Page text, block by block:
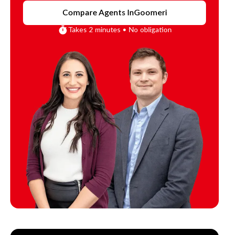
Compare Agents InGoomeri
Takes 2 minutes • No obligation